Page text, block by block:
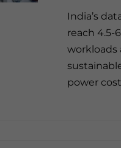
India’s
reach 4.5-
workloads
power